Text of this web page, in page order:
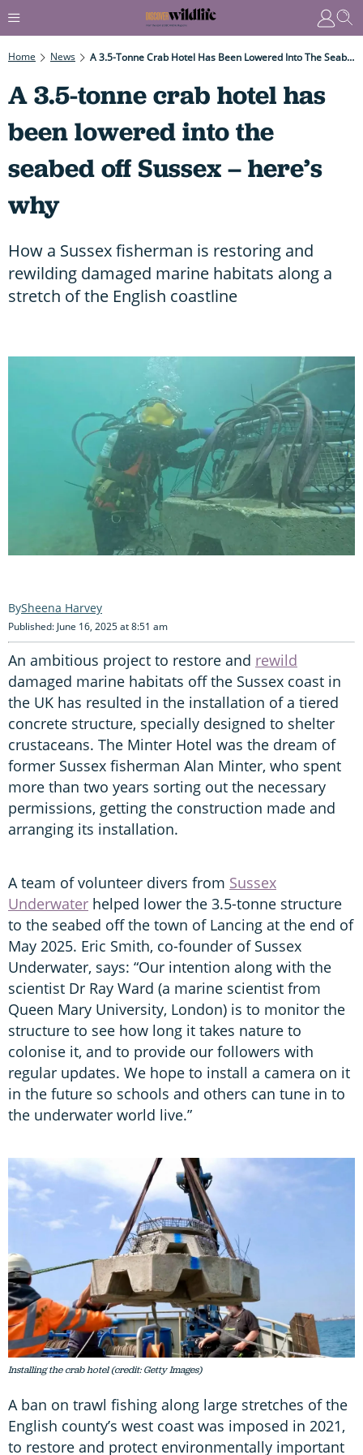
Home News A 3.5-Tonne Crab Hotel Has Been Lowered Into The Seabed Off Sussex – Here’s Why
A 3.5-tonne crab hotel has
been lowered into the
seabed off Sussex – here’s
why
How a Sussex fisherman is restoring and
rewilding damaged marine habitats along a
stretch of the English coastline
Sheena Harvey
Published: June 16, 2025 at 8:51 am
An ambitious project to restore and rewild
damaged marine habitats off the Sussex coast in
the UK has resulted in the installation of a tiered
concrete structure, specially designed to shelter
crustaceans. The Minter Hotel was the dream of
former Sussex fisherman Alan Minter, who spent
more than two years sorting out the necessary
permissions, getting the construction made and
arranging its installation.
A team of volunteer divers from Sussex
Underwater helped lower the 3.5-tonne structure
to the seabed off the town of Lancing at the end of
May 2025. Eric Smith, co-founder of Sussex
Underwater, says: “Our intention along with the
scientist Dr Ray Ward (a marine scientist from
Queen Mary University, London) is to monitor the
structure to see how long it takes nature to
colonise it, and to provide our followers with
regular updates. We hope to install a camera on it
in the future so schools and others can tune in to
the underwater world live.”
Installing the crab hotel (credit: Getty Images)
A ban on trawl fishing along large stretches of the
English county’s west coast was imposed in 2021,
to restore and protect environmentally important